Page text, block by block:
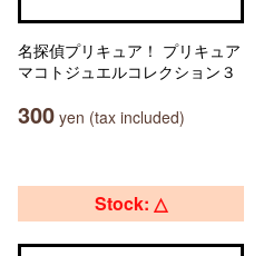
名探偵プリキュア！ プリキュア
マコトジュエルコレクション３
300 yen (tax included)
Stock: △